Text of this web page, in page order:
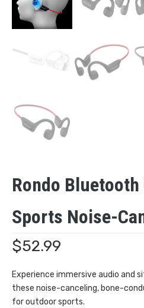
Rondo
Sports Noise-
$52.99
Experience immersive audio and
these noise-canceling, bone-
for outdoor sports.